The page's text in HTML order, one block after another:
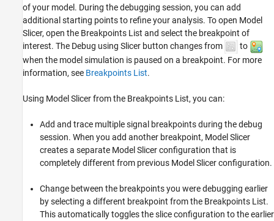
ON THIS PAGE
Debug Run-Time Errors Using Model Slicer
Considerations and Limitations
See Also
of your model. During the debugging session, you can add
additional starting points to refine your analysis. To open Model
Slicer, open the Breakpoints List and select the breakpoint of
interest. The Debug using Slicer button changes from
to
when the model simulation is paused on a breakpoint. For more
information, see Breakpoints List.
Using Model Slicer from the Breakpoints List, you can:
Add and trace multiple signal breakpoints during the debug
session. When you add another breakpoint, Model Slicer
creates a separate Model Slicer configuration that is
completely different from previous Model Slicer configuration.
Change between the breakpoints you were debugging earlier
by selecting a different breakpoint from the Breakpoints List.
This automatically toggles the slice configuration to the earlier